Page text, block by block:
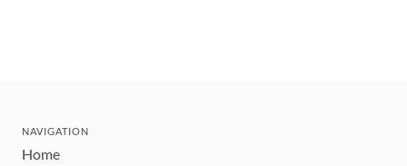
NAVIGATION
Home